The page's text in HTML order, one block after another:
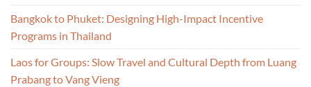
Bangkok to Phuket: Designing High-Impact Incentive
Programs in Thailand
Laos for Groups: Slow Travel and Cultural Depth from Luang
Prabang to Vang Vieng